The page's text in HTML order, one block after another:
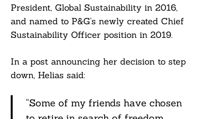
President, Global Sustainability in 2016,
and named to P&G’s newly created Chief
Sustainability Officer position in 2019.
In a post announcing her decision to step
down, Helias said:
“Some of my friends have chosen